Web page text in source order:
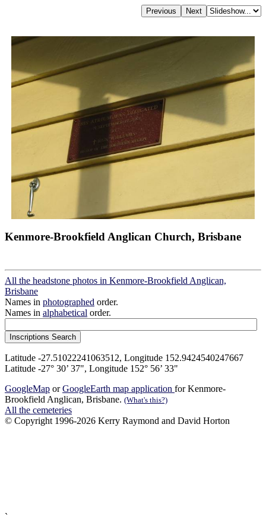
Kenmore-Brookfield Anglican Church, Brisbane
All the headstone photos in Kenmore-Brookfield Anglican,
Brisbane
Names in photographed order.
Names in alphabetical order.
Latitude -27.51022241063512, Longitude 152.9424540247667
Latitude -27° 30’ 37", Longitude 152° 56’ 33"
GoogleMap orGoogleEarth map application for Kenmore-
Brookfield Anglican, Brisbane. (What's this?)
All the cemeteries
© Copyright 1996-2026 Kerry Raymond and David Horton
`